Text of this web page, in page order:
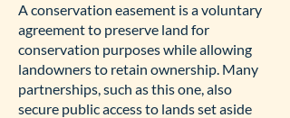
A conservation easement is a voluntary
agreement to preserve land for
conservation purposes while allowing
landowners to retain ownership. Many
partnerships, such as this one, also
secure public access to lands set aside